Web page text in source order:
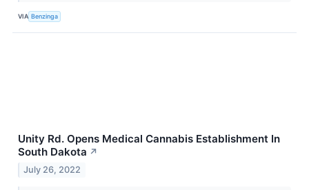
VIA Benzinga
Unity Rd. Opens Medical Cannabis Establishment In
South Dakota ↗
July 26, 2022